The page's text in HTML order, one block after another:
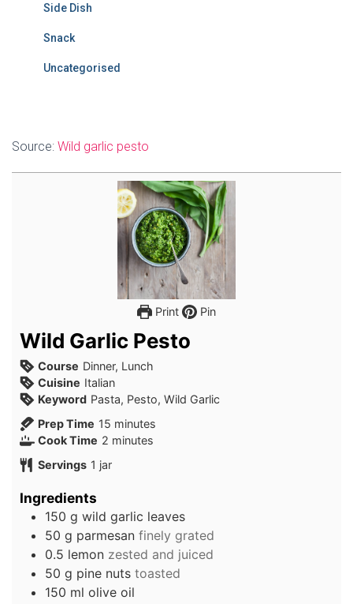
Side Dish
Snack
Uncategorised
Source: Wild garlic pesto
Print Pin
Wild Garlic Pesto
Course Dinner, Lunch
Cuisine Italian
Keyword Pasta, Pesto, Wild Garlic
Prep Time 15 minutes
minutes
Cook Time 2 minutes
minutes
Servings 1 jar
Ingredients
150 g wild garlic leaves
50 g parmesan finely grated
0.5 lemon zested and juiced
50 g pine nuts toasted
150 ml olive oil